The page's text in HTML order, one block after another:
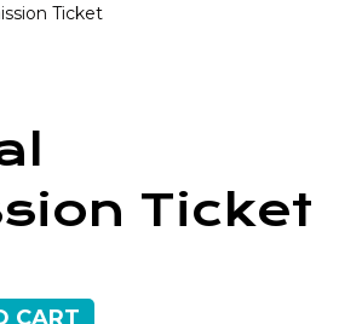
Ticket
Ticket
CART